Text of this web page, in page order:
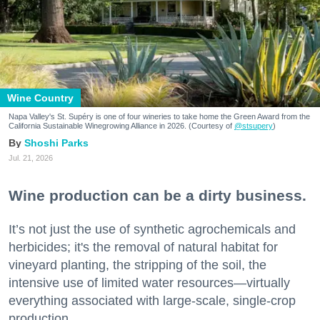
Wine Country
Napa Valley's St. Supéry is one of four wineries to take home the Green Award from the
California Sustainable Winegrowing Alliance in 2026. (Courtesy of @stsupery)
Shoshi Parks
Jul. 21, 2026
Wine production can be a dirty business.
It’s not just the use of synthetic agrochemicals and
herbicides; it's the removal of natural habitat for
vineyard planting, the stripping of the soil, the
intensive use of limited water resources—virtually
everything associated with large-scale, single-crop